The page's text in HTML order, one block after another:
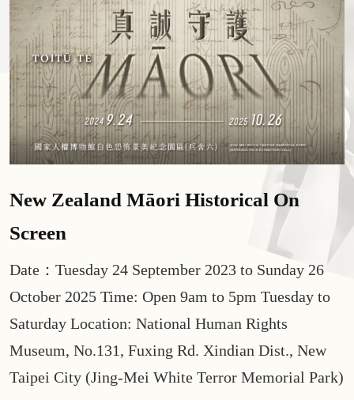
New Zealand Māori Historical On
Screen
Date：Tuesday 24 September 2023 to Sunday 26
October 2025 Time: Open 9am to 5pm Tuesday to
Saturday Location: National Human Rights
Museum, No.131, Fuxing Rd. Xindian Dist., New
Taipei City (Jing-Mei White Terror Memorial Park)